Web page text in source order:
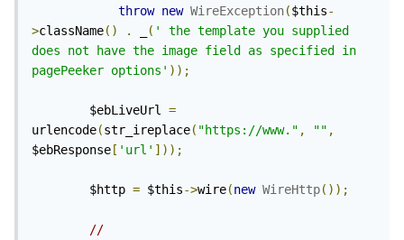
throw new WireException($this-
>className() . ( ' the template you supplied
does not have the image field as specified in
pagePeeker options' ));
        $ebLiveUrl
=
urlencode(str_ireplace( "https://www." , "" ,
$ebResponse [ 'url' ]));
        $http
= $this->wire(new WireHttp());
//